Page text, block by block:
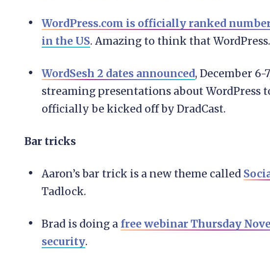
WordPress.com is officially ranked
in the US. Amazing to think that
WordSesh 2 dates announced, December 6-
streaming presentations about WordPress
officially be kicked off by DradCast.
Bar tricks
Aaron’s bar trick is a new theme called
Tadlock.
Brad is doing a free webinar Thursday
security.